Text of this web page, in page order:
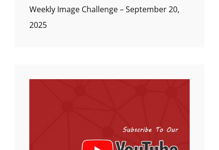
Weekly Image Challenge – September 20,
2025